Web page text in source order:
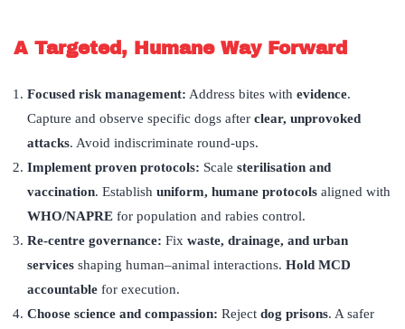
A Targeted, Humane Way Forward
Focused risk management: Address bites with evidence.
Capture and observe specific dogs after clear, unprovoked
attacks. Avoid indiscriminate round-ups.
Implement proven protocols: Scale sterilisation and
vaccination. Establish uniform, humane protocols aligned with
WHO/NAPRE for population and rabies control.
Re-centre governance: Fix waste, drainage, and urban
services shaping human–animal interactions. Hold MCD
accountable for execution.
Choose science and compassion: Reject dog prisons. A safer